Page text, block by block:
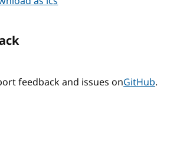
feedback and issues onGitHub.